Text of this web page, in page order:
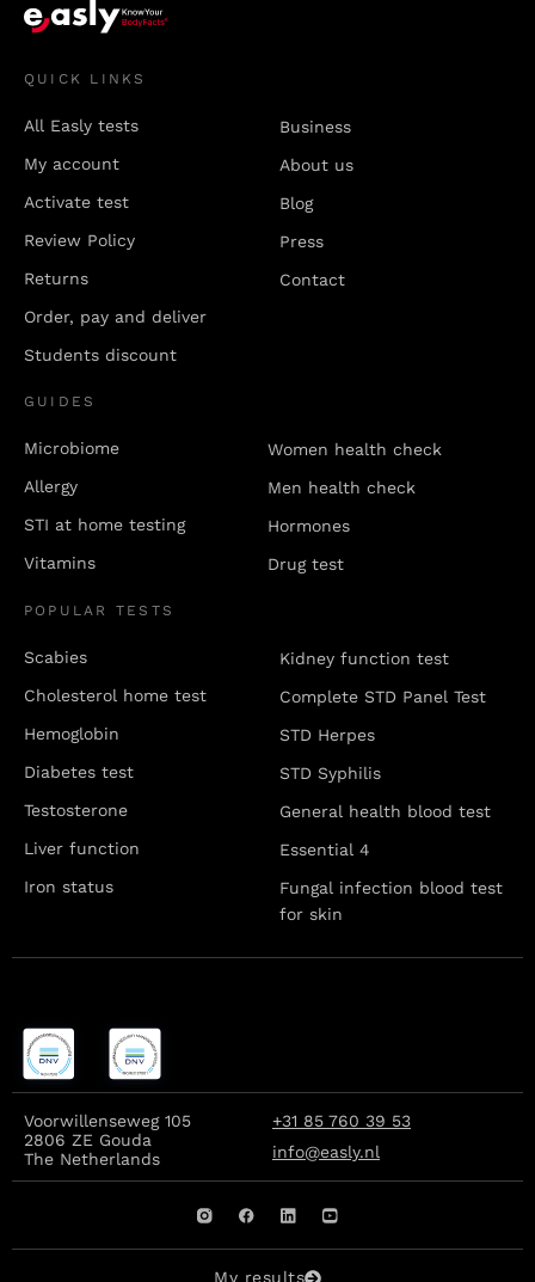
QUICK LINKS
All Easly tests
My account
Activate test
Review Policy
Returns
Order, pay and deliver
Students discount
Business
About us
Blog
Press
Contact
GUIDES
Microbiome
Allergy
STI at home testing
Vitamins
Women health check
Men health check
Hormones
Drug test
POPULAR TESTS
Scabies
Cholesterol home test
Hemoglobin
Diabetes test
Testosterone
Liver function
Iron status
Kidney function test
Complete STD Panel Test
STD Herpes
STD Syphilis
General health blood test
Essential 4
Fungal infection blood test
for skin
Voorwillenseweg 105
2806 ZE Gouda
The Netherlands
+31 85 760 39 53
info@easly.nl
My results